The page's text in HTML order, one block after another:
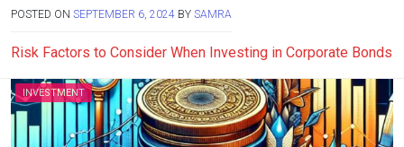
POSTED ON SEPTEMBER 6, 2024 BY SAMRA
Risk Factors to Consider When Investing in Corporate Bonds
INVESTMENT